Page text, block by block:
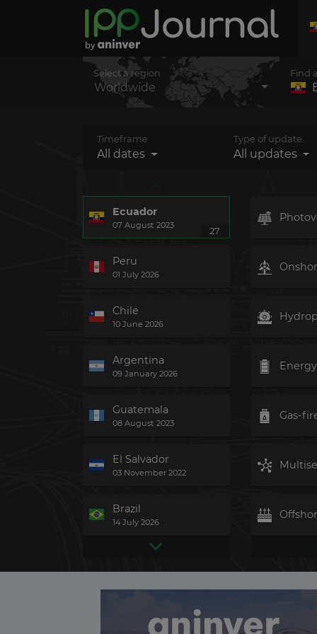
Select a region
Worldwide
Find
Timeframe
All dates
Type of update
All updates
Ecuador
07 August 2023
27
Peru
01 July 2026
Chile
10 June 2026
Argentina
09 January 2026
Guatemala
08 August 2023
El Salvador
03 November 2022
Brazil
14 July 2026
06 March 2026
United Kingdom
Yesterday
Gas-